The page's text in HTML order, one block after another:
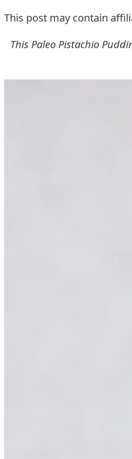
This post may contain
This Paleo Pistachio